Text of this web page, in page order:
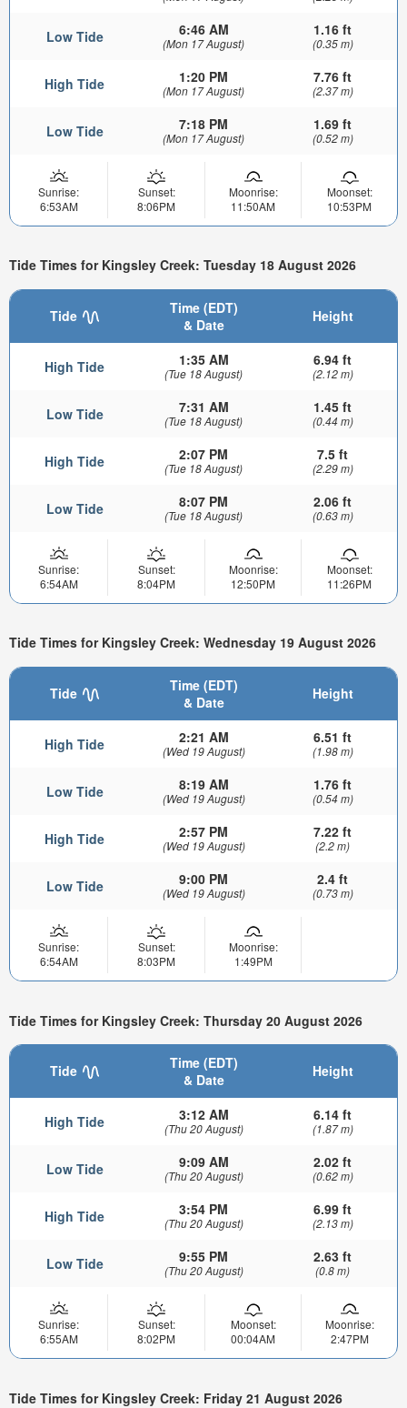
Low Tide 6:46 AM
(Mon 17 August)
1.16 ft
(0.35 m)
High Tide 1:20 PM
(Mon 17 August)
7.76 ft
(2.37 m)
Low Tide 7:18 PM
(Mon 17 August)
1.69 ft
(0.52 m)
Sunrise:
6:53AM
Sunset:
8:06PM
Moonrise:
11:50AM
Moonset:
10:53PM
Tide Times for Kingsley Creek: Tuesday 18 August 2026
Tide
Time (EDT)
& Date
Height
High Tide 1:35 AM
(Tue 18 August)
6.94 ft
(2.12 m)
Low Tide 7:31 AM
(Tue 18 August)
1.45 ft
(0.44 m)
High Tide 2:07 PM
(Tue 18 August)
7.5 ft
(2.29 m)
Low Tide 8:07 PM
(Tue 18 August)
2.06 ft
(0.63 m)
Sunrise:
6:54AM
Sunset:
8:04PM
Moonrise:
12:50PM
Moonset:
11:26PM
Tide Times for Kingsley Creek: Wednesday 19 August 2026
Tide
Time (EDT)
& Date
Height
High Tide 2:21 AM
(Wed 19 August)
6.51 ft
(1.98 m)
Low Tide 8:19 AM
(Wed 19 August)
1.76 ft
(0.54 m)
High Tide 2:57 PM
(Wed 19 August)
7.22 ft
(2.2 m)
Low Tide 9:00 PM
(Wed 19 August)
2.4 ft
(0.73 m)
Sunrise:
6:54AM
Sunset:
8:03PM
Moonrise:
1:49PM
Tide Times for Kingsley Creek: Thursday 20 August 2026
Tide
Time (EDT)
& Date
Height
High Tide 3:12 AM
(Thu 20 August)
6.14 ft
(1.87 m)
Low Tide 9:09 AM
(Thu 20 August)
2.02 ft
(0.62 m)
High Tide 3:54 PM
(Thu 20 August)
6.99 ft
(2.13 m)
Low Tide 9:55 PM
(Thu 20 August)
2.63 ft
(0.8 m)
Sunrise:
6:55AM
Sunset:
8:02PM
Moonset:
00:04AM
Moonrise:
2:47PM
Tide Times for Kingsley Creek: Friday 21 August 2026